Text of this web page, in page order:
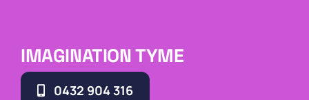
IMAGINATION TYME
0432 904 316